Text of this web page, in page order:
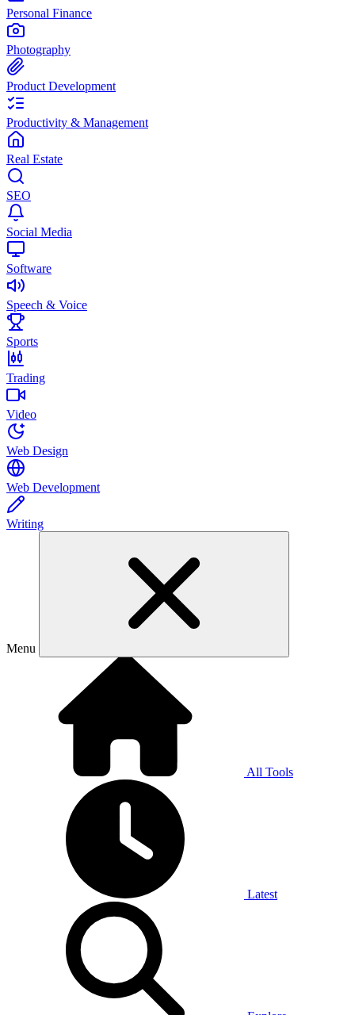
Personal Finance
Photography
Product Development
Productivity & Management
Real Estate
SEO
Social Media
Software
Speech & Voice
Sports
Trading
Video
Web Design
Web Development
Writing
Menu
All Tools
Latest